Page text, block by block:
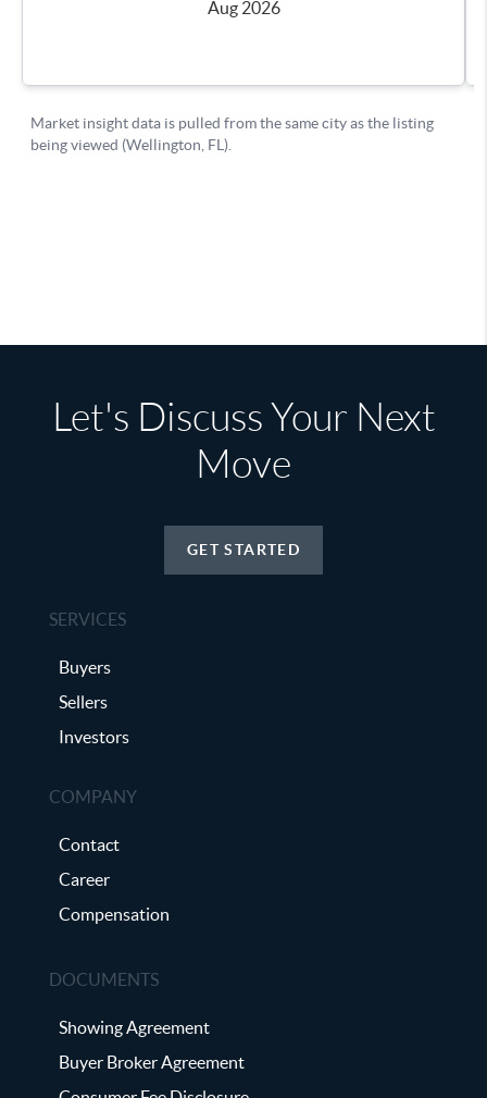
Let's Discuss Your Next
Move
GET STARTED
SERVICES
Buyers
Sellers
Investors
COMPANY
Contact
Career
Compensation
DOCUMENTS
Showing Agreement
Buyer Broker Agreement